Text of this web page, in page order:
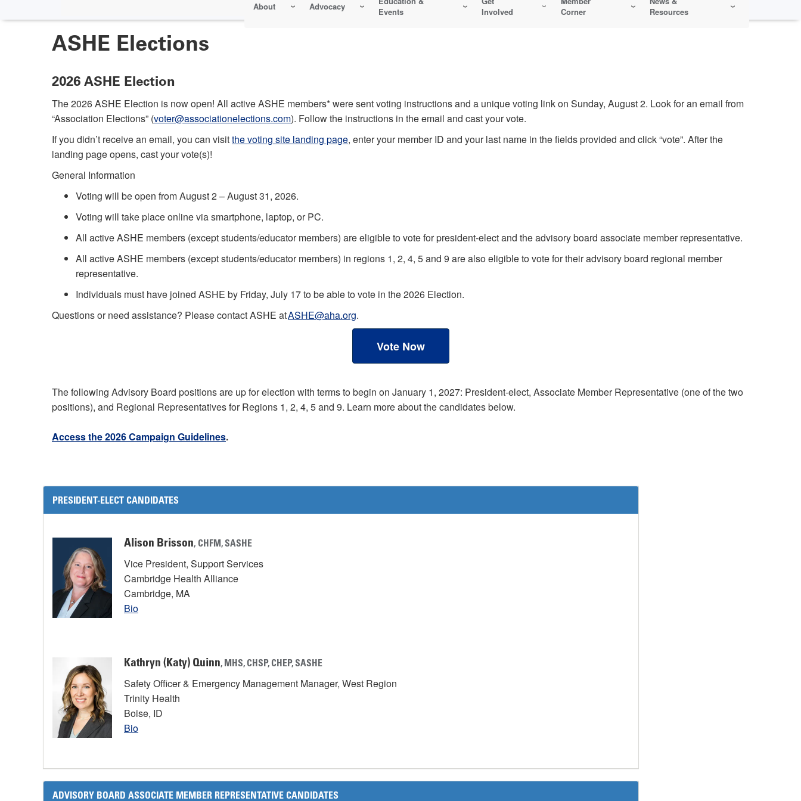
About Advocacy
Events
Involved
Corner
Resources
ASHE Elections
2026 ASHE Election
The 2026 ASHE Election is now open! All active ASHE members* were sent voting instructions and a unique voting link on Sunday, August 2. Look for an email from
“Association Elections” (voter@associationelections.com). Follow the instructions in the email and cast your vote.
If you didn’t receive an email, you can visitthe voting site landing page, enter your member ID and your last name in the fields provided and click “vote”. After the
landing page opens, cast your vote(s)!
General Information
Voting will be open from August 2 – August 31, 2026.
Voting will take place online via smartphone, laptop, or PC.
All active ASHE members (except students/educator members) are eligible to vote for president-elect and the advisory board associate member representative.
All active ASHE members (except students/educator members) in regions 1, 2, 4, 5 and 9 are also eligible to vote for their advisory board regional member
representative.
Individuals must have joined ASHE by Friday, July 17 to be able to vote in the 2026 Election.
Questions or need assistance? Please contact ASHE atASHE@aha.org.
Vote Now
The following Advisory Board positions are up for election with terms to begin on January 1, 2027: President-elect, Associate Member Representative (one of the two
positions), and Regional Representatives for Regions 1, 2, 4, 5 and 9. Learn more about the candidates below.
Access the 2026 Campaign Guidelines.
PRESIDENT-ELECT CANDIDATES
Alison Brisson, CHFM, SASHE
Vice President, Support Services
Cambridge Health Alliance
Cambridge, MA
Bio
Kathryn (Katy) Quinn, MHS, CHSP, CHEP, SASH E
Safety Officer & Emergency Management Manager, West Region
Trinity Health
Boise, ID
Bio
ADVISORY BOARD ASSOCIATE MEMBER REPRESENTATIVE CANDIDATES